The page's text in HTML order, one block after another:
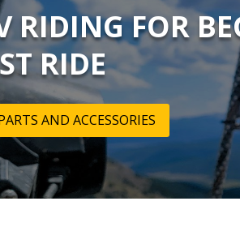
RIDING FOR
RIDE
AND ACCESSORIES